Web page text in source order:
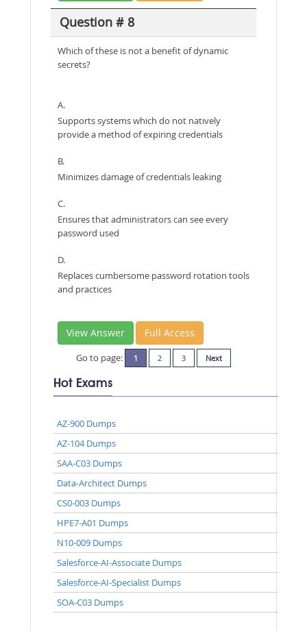
Question # 8
Which of these is not a benefit of dynamic
secrets?
A.
Supports systems which do not natively
provide a method of expiring credentials
B.
Minimizes damage of credentials leaking
C.
Ensures that administrators can see every
password used
D.
Replaces cumbersome password rotation tools
and practices
View Answer Full Access
Go to page: 1 2 3 Next
Hot Exams
AZ-900 Dumps
AZ-104 Dumps
SAA-C03 Dumps
Data-Architect Dumps
CS0-003 Dumps
HPE7-A01 Dumps
N10-009 Dumps
Salesforce-AI-Associate Dumps
Salesforce-AI-Specialist Dumps
SOA-C03 Dumps